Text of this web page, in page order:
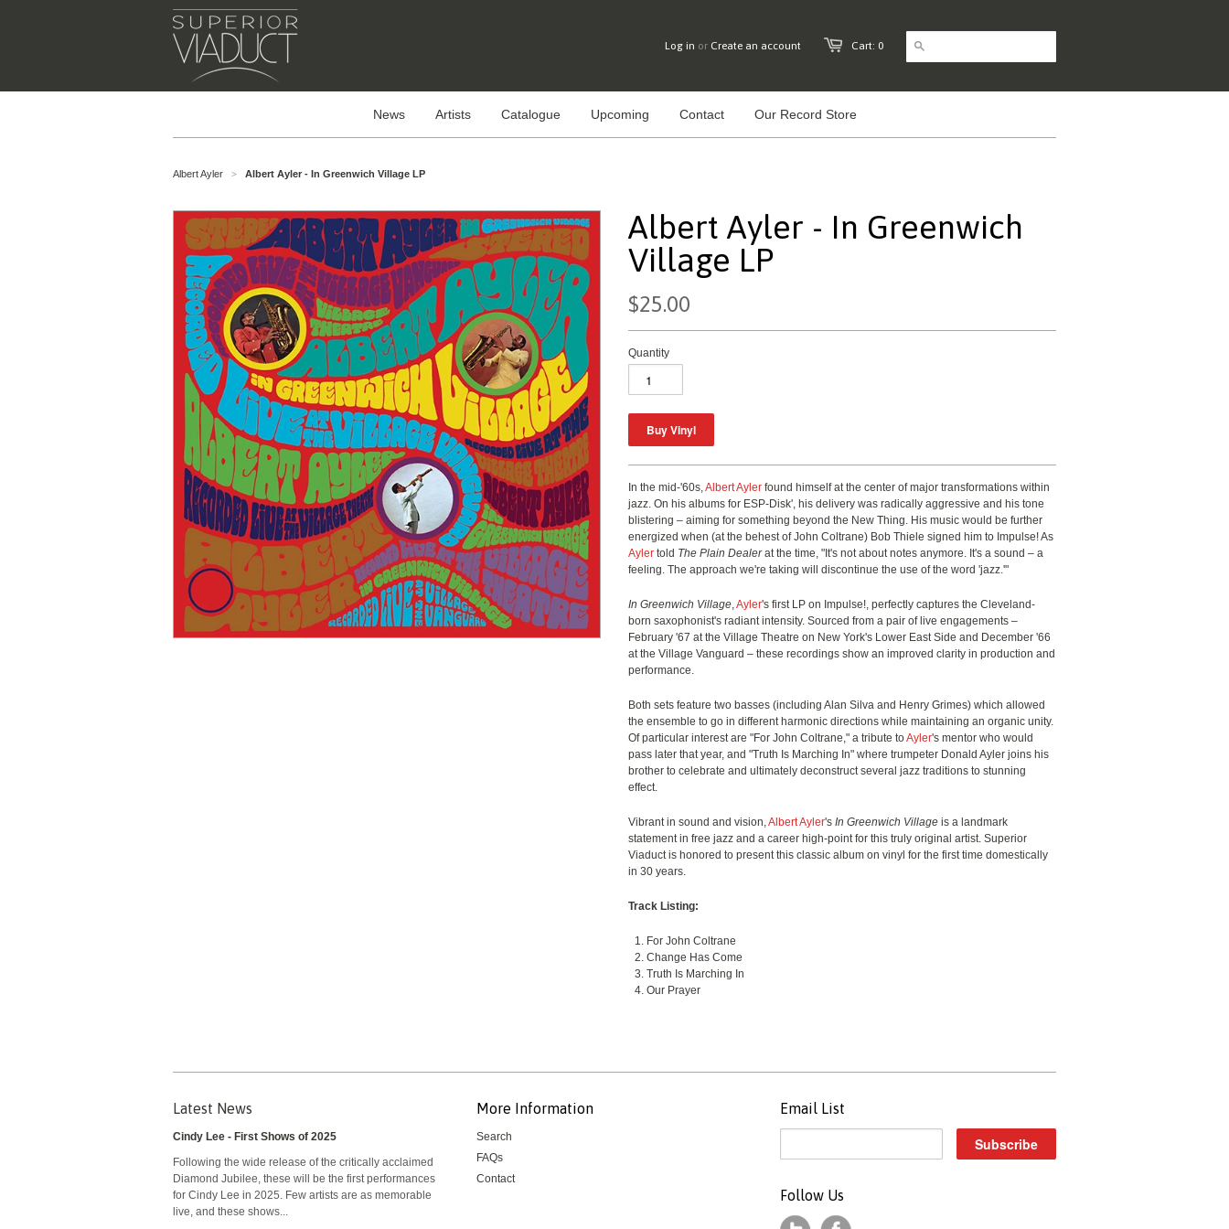
Cart: 0
Log in or Create an account
News Artists Catalogue Upcoming Contact Our Record Store
Albert Ayler > Albert Ayler - In Greenwich Village LP
Albert Ayler - In Greenwich
Village LP
$25.00
Quantity
In the mid-'60s,Albert Ayler found himself at the center of major transformations within
jazz. On his albums for ESP-Disk', his delivery was radically aggressive and his tone
blistering – aiming for something beyond the New Thing. His music would be further
energized when (at the behest of John Coltrane) Bob Thiele signed him to Impulse! As
Ayler told The Plain Dealerat the time, "It's not about notes anymore. It's a sound – a
feeling. The approach we're taking will discontinue the use of the word 'jazz.'"
In Greenwich Village,Ayler's first LP on Impulse!, perfectly captures the Cleveland-
born saxophonist's radiant intensity. Sourced from a pair of live engagements –
February '67 at the Village Theatre on New York's Lower East Side and December '66
at the Village Vanguard – these recordings show an improved clarity in production and
performance.
Both sets feature two basses (including Alan Silva and Henry Grimes) which allowed
the ensemble to go in different harmonic directions while maintaining an organic unity.
Of particular interest are "For John Coltrane," a tribute toAyler's mentor who would
pass later that year, and "Truth Is Marching In" where trumpeter Donald Ayler joins his
brother to celebrate and ultimately deconstruct several jazz traditions to stunning
effect.
Vibrant in sound and vision,Albert Ayler's In Greenwich Village is a landmark
statement in free jazz and a career high-point for this truly original artist. Superior
Viaduct is honored to present this classic album on vinyl for the first time domestically
in 30 years.
Track Listing:
For John Coltrane
Change Has Come
Truth Is Marching In
Our Prayer
Latest News
Cindy Lee - First Shows of 2025
Following the wide release of the critically acclaimed
Diamond Jubilee, these will be the first performances
for Cindy Lee in 2025. Few artists are as memorable
live, and these shows...
More Information
Search
FAQs
Contact
Email List
Follow Us